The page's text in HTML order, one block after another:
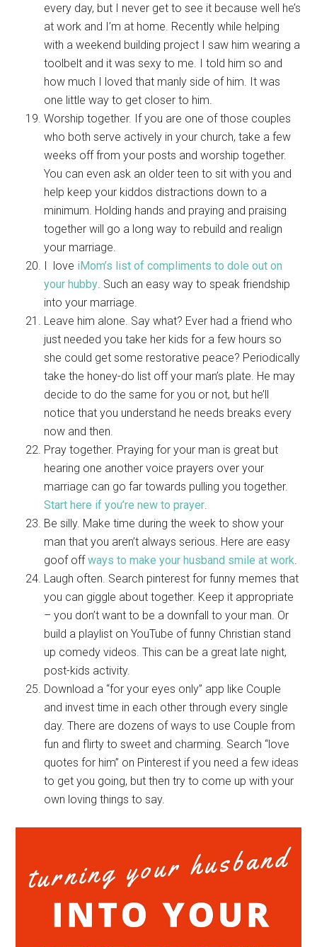
every day, but I never get to see it because well he’s
at work and I’m at home. Recently while helping
with a weekend building project I saw him wearing a
toolbelt and it was sexy to me. I told him so and
how much I loved that manly side of him. It was
one little way to get closer to him.
Worship together. If you are one of those couples
who both serve actively in your church, take a few
weeks off from your posts and worship together.
You can even ask an older teen to sit with you and
help keep your kiddos distractions down to a
minimum. Holding hands and praying and praising
together will go a long way to rebuild and realign
your marriage.
I love iMom’s list of compliments to dole out on
your hubby. Such an easy way to speak friendship
into your marriage.
Leave him alone. Say what? Ever had a friend who
just needed you take her kids for a few hours so
she could get some restorative peace? Periodically
take the honey-do list off your man’s plate. He may
decide to do the same for you or not, but he’ll
notice that you understand he needs breaks every
now and then.
Pray together. Praying for your man is great but
hearing one another voice prayers over your
marriage can go far towards pulling you together.
Start here if you’re new to prayer.
Be silly. Make time during the week to show your
man that you aren’t always serious. Here are easy
goof offways to make your husband smile at work.
Laugh often. Search pinterest for funny memes that
you can giggle about together. Keep it appropriate
– you don’t want to be a downfall to your man. Or
build a playlist on YouTube of funny Christian stand
up comedy videos. This can be a great late night,
post-kids activity.
Download a “for your eyes only” app like Couple
and invest time in each other through every single
day. There are dozens of ways to use Couple from
fun and flirty to sweet and charming. Search “love
quotes for him” on Pinterest if you need a few ideas
to get you going, but then try to come up with your
own loving things to say.